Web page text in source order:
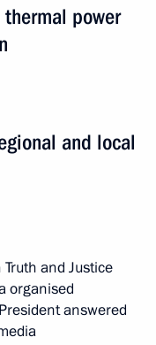
power
and local
and Justice
organised
answered